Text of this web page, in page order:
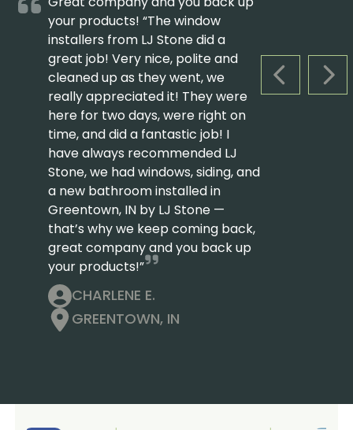
PREVIOUS
your products! “The window
installers from LJ Stone did a
great job! Very nice, polite and
cleaned up as they went, we
really appreciated it! They were
here for two days, were right on
time, and did a fantastic job! I
have always recommended LJ
Stone, we had windows, siding, and
a new bathroom installed in
Greentown, IN by LJ Stone —
that’s why we keep coming back,
great company and you back up
your products!”
CHARLENE E.
GREENTOWN, IN